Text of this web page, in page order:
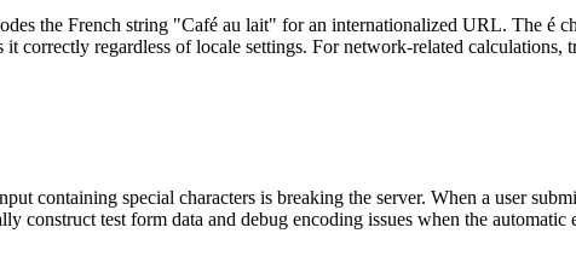
the French string "Café au lait" for an internationalized URL. The é
correctly regardless of locale settings. For network-related calculations,
containing special characters is breaking the server. When a user
construct test form data and debug encoding issues when the